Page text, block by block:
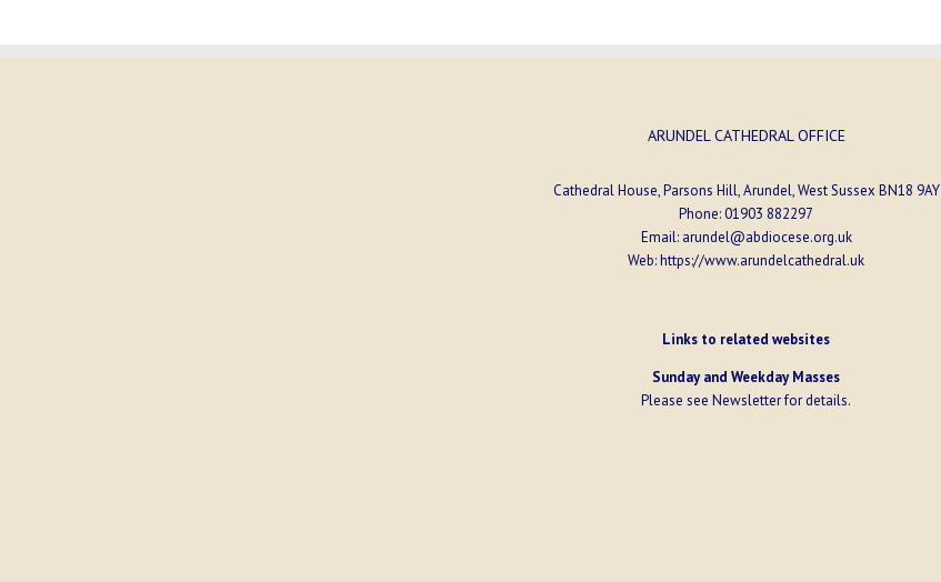
ARUNDEL CATHEDRAL OFFICE
Cathedral House, Parsons Hill, Arundel, West Sussex BN18 9AY
Phone:01903 882297
Email: arundel@abdiocese.org.uk
Web:https://www.arundelcathedral.uk
Links to related websites
Sunday and Weekday Masses
Please seeNewsletterfor details.